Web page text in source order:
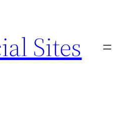
Sites